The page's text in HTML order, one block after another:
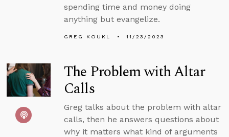
spending time and money doing
anything but evangelize.
GREG KOUKL 11/23/2023
The Problem with Altar
Calls
Greg talks about the problem with altar
calls, then he answers questions about
why it matters what kind of arguments